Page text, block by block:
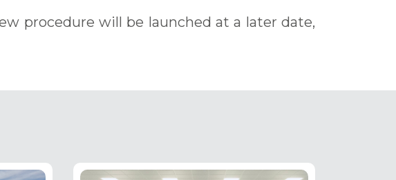
procedure will be launched at a later date,